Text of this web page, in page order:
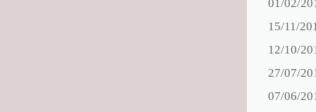
01/02/
15/11/
12/10/
27/07/
07/06/